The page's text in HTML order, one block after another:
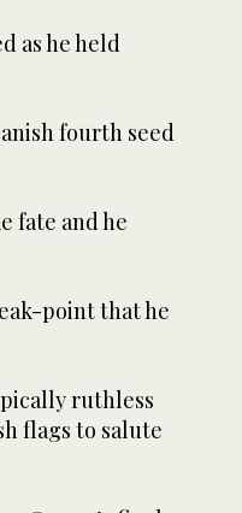
as he held
fourth seed
fate and he
point that he
ruthless
flags to salute